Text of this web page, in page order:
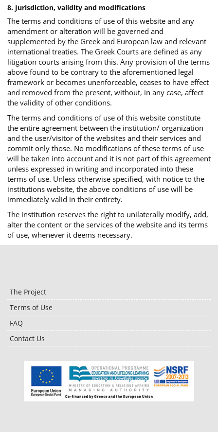
8. Jurisdiction, validity and modifications
The terms and conditions of use of this website and any
amendment or alteration will be governed and
supplemented by the Greek and European law and relevant
international treaties. The Greek Courts are defined as any
litigation courts arising from this. Any provision of the terms
above found to be contrary to the aforementioned legal
framework or becomes unenforceable, ceases to have effect
and removed from the present, without, in any case, affect
the validity of other conditions.
The terms and conditions of use of this website constitute
the entire agreement between the institution/ organization
and the user/visitor of the websites and their services and
commit only those. No modifications of these terms of use
will be taken into account and it is not part of this agreement
unless expressed in writing and incorporated into these
terms of use. Unless otherwise specified, with notice to the
institutions website, the above conditions of use will be
immediately valid in their entirety.
The institution reserves the right to unilaterally modify, add,
alter the content or the services of the website and its terms
of use, whenever it deems necessary.
The Project
Terms of Use
FAQ
Contact Us